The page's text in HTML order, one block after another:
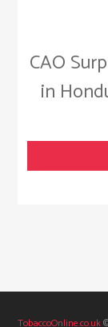
CAO
in
TobaccoOnline.co.uk